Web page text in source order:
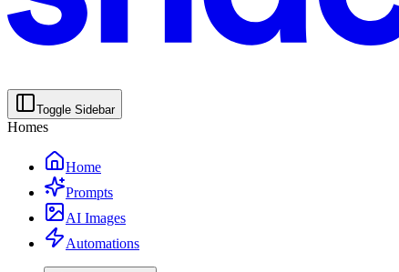
Toggle Sidebar
Homes
Home
Prompts
AI Images
Automations